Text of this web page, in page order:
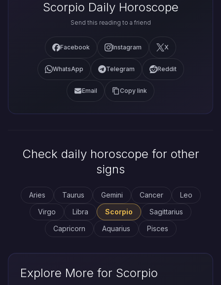
Scorpio Daily Horoscope
Send this reading to a friend
Facebook Instagram X
WhatsApp Telegram Reddit
Email Copy link
Check daily horoscope for other
signs
Aries Taurus Gemini Cancer
Leo
Virgo
Libra Scorpio
Sagittarius
Capricorn
Aquarius Pisces
Explore More for Scorpio